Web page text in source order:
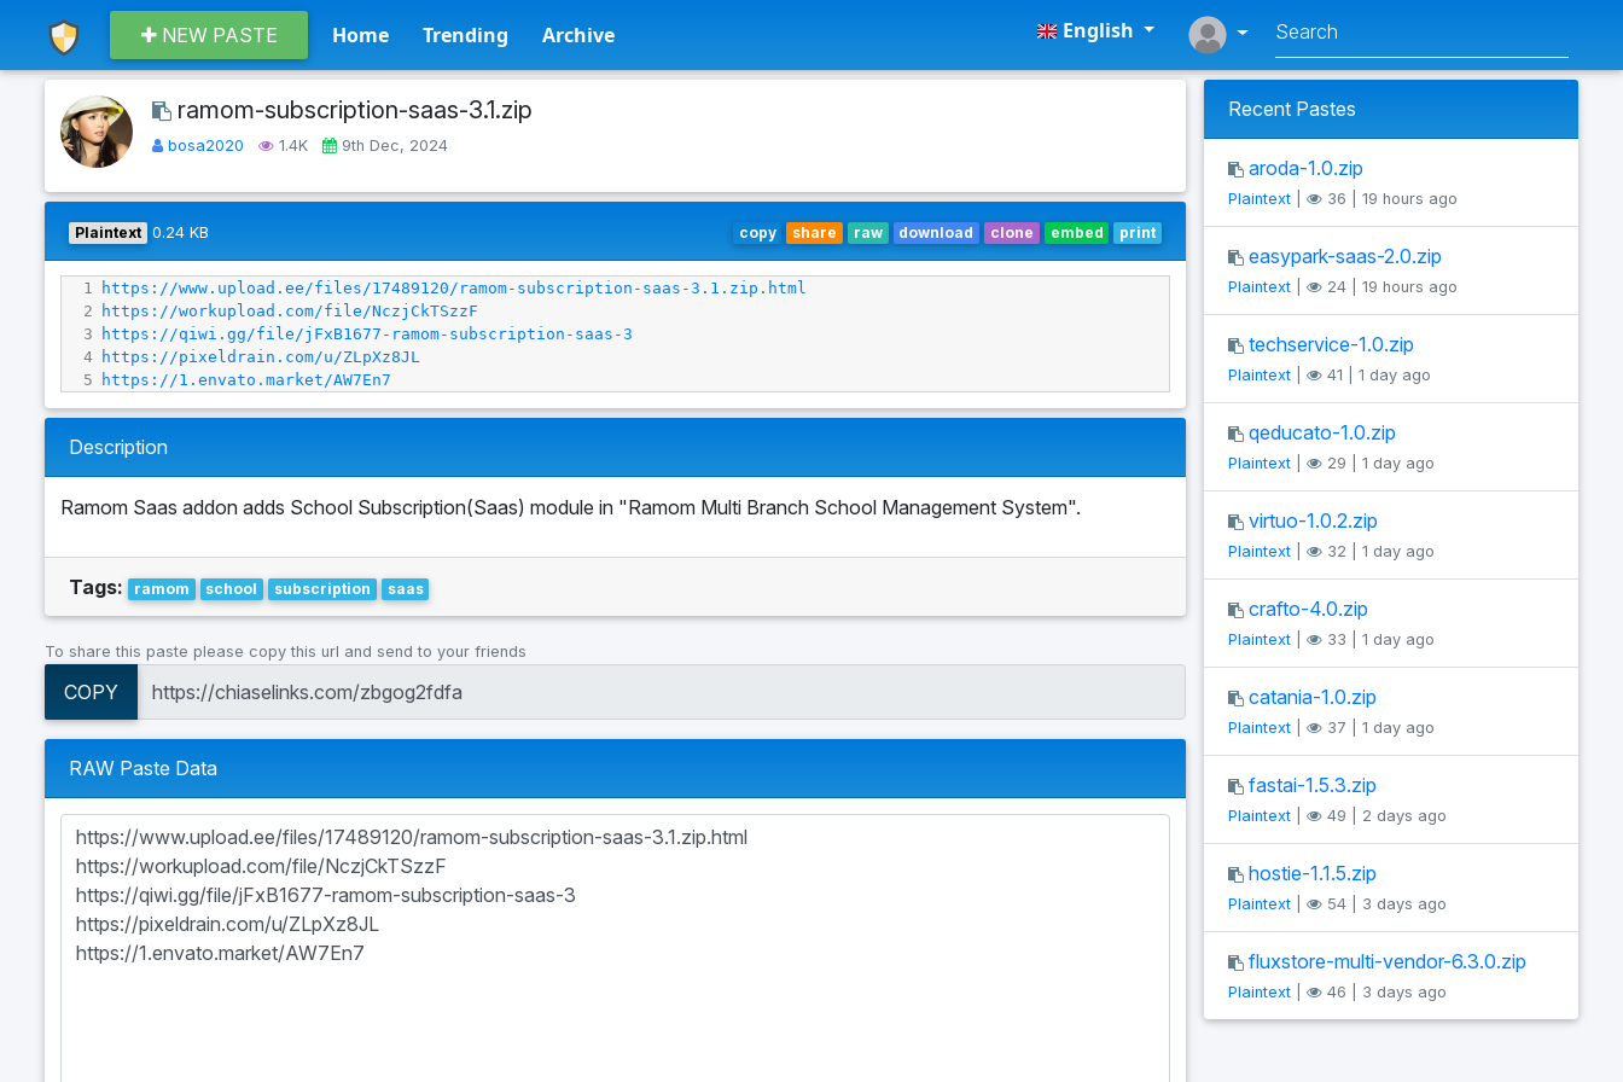
NEW PASTE Home Trending Archive English
ramom-subscription-saas-3.1.zip
bosa2020 1.4K 9th Dec, 2024
Plaintext 0.24 KB copy share raw download clone embed print
1
https://www.upload.ee/files/17489120/ramom-subscription-saas-3.1.zip.html
2
https://workupload.com/file/NczjCkTSzzF
3
https://qiwi.gg/file/jFxB1677-ramom-subscription-saas-3
4
https://pixeldrain.com/u/ZLpXz8JL
5
https://1.envato.market/AW7En7
Description
Ramom Saas addon adds School Subscription(Saas) module in "Ramom Multi Branch School Management System".
Tags: ramom school subscription saas
To share this paste please copy this url and send to your friends
COPY
RAW Paste Data
Recent Pastes
aroda-1.0.zip
Plaintext 36 | 19 hours ago
easypark-saas-2.0.zip
Plaintext 24 | 19 hours ago
techservice-1.0.zip
Plaintext 41 | 1 day ago
qeducato-1.0.zip
Plaintext 29 | 1 day ago
virtuo-1.0.2.zip
Plaintext 32 | 1 day ago
crafto-4.0.zip
Plaintext 33 | 1 day ago
catania-1.0.zip
Plaintext 37 | 1 day ago
fastai-1.5.3.zip
Plaintext 49 | 2 days ago
hostie-1.1.5.zip
Plaintext 54 | 3 days ago
fluxstore-multi-vendor-6.3.0.zip
Plaintext 46 | 3 days ago